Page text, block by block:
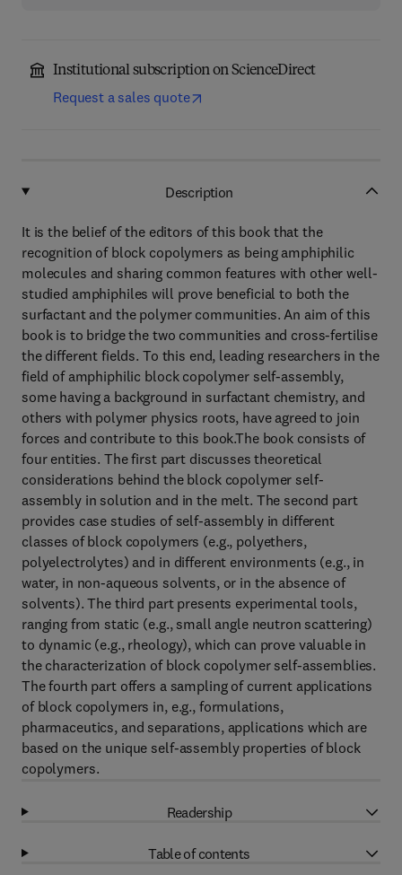
Institutional subscription on ScienceDirect
Request a sales quote
Description
It is the belief of the editors of this book that the
recognition of block copolymers as being amphiphilic
molecules and sharing common features with other well-
studied amphiphiles will prove beneficial to both the
surfactant and the polymer communities. An aim of this
book is to bridge the two communities and cross-fertilise
the different fields. To this end, leading researchers in the
field of amphiphilic block copolymer self-assembly,
some having a background in surfactant chemistry, and
others with polymer physics roots, have agreed to join
forces and contribute to this book.The book consists of
four entities. The first part discusses theoretical
considerations behind the block copolymer self-
assembly in solution and in the melt. The second part
provides case studies of self-assembly in different
classes of block copolymers (e.g., polyethers,
polyelectrolytes) and in different environments (e.g., in
water, in non-aqueous solvents, or in the absence of
solvents). The third part presents experimental tools,
ranging from static (e.g., small angle neutron scattering)
to dynamic (e.g., rheology), which can prove valuable in
the characterization of block copolymer self-assemblies.
The fourth part offers a sampling of current applications
of block copolymers in, e.g., formulations,
pharmaceutics, and separations, applications which are
based on the unique self-assembly properties of block
copolymers.
Readership
Table of contents